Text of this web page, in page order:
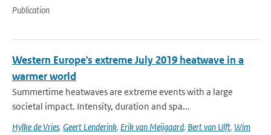
Publication
Western Europe's extreme July 2019 heatwave in a
warmer world
Summertime heatwaves are extreme events with a large
societal impact. Intensity, duration and spa...
Hylke de Vries, Geert Lenderink, Erik van Meijgaard, Bert van Ulft, Wim